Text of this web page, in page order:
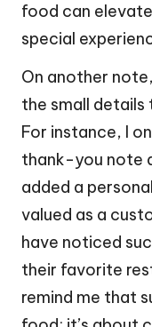
food can
special
On another
the small details
For instance, I
thank-you note
added a
valued as a
have noticed
their favorite
remind me that